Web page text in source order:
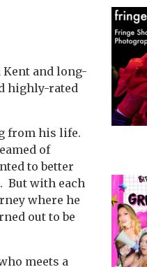
and long-
highly-rated
from his life.
of
to better
But with each
where he
out to be
meets a